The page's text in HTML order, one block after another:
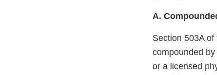
A.
Section 503A
compounded
or a licensed